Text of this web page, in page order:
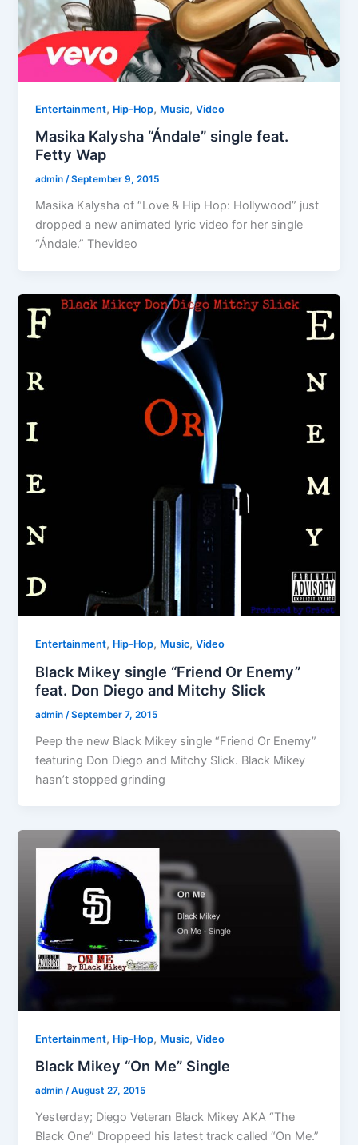
Entertainment, Hip-Hop, Music,Video
Masika Kalysha “Ándale” single feat.
Fetty Wap
admin/September 9, 2015
Masika Kalysha of “Love & Hip Hop: Hollywood” just
dropped a new animated lyric video for her single
“Ándale.” Thevideo
Entertainment, Hip-Hop, Music,Video
Black Mikey single “Friend Or Enemy”
feat. Don Diego and Mitchy Slick
admin /September 7, 2015
Peep the new Black Mikey single “Friend Or Enemy”
featuring Don Diego and Mitchy Slick. Black Mikey
hasn’t stopped grinding
Entertainment, Hip-Hop, Music,Video
Black Mikey “On Me” Single
admin/August 27, 2015
Yesterday; Diego Veteran Black Mikey AKA “The
Black One” Droppeed his latest track called “On Me.”